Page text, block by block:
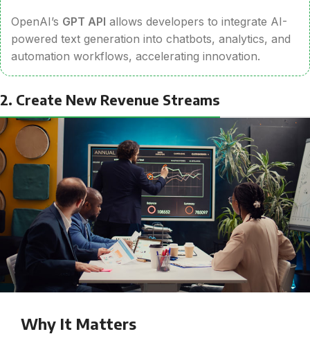
OpenAI’s GPT API allows developers to integrate AI-
powered text generation into chatbots, analytics, and
automation workflows, accelerating innovation.
2. Create New Revenue Streams
Why It Matters